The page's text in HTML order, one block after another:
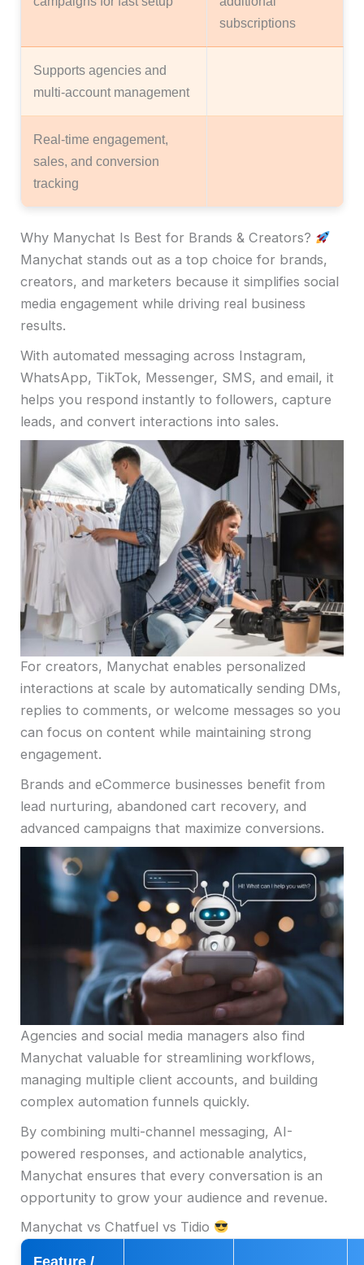
subscriptions
Supports agencies and
multi-account management
Real-time engagement,
sales, and conversion
tracking
Why Manychat Is Best for Brands & Creators?
Manychat stands out as a top choice for brands,
creators, and marketers because it simplifies social
media engagement while driving real business
results.
With automated messaging across Instagram,
WhatsApp, TikTok, Messenger, SMS, and email, it
helps you respond instantly to followers, capture
leads, and convert interactions into sales.
For creators, Manychat enables personalized
interactions at scale by automatically sending DMs,
replies to comments, or welcome messages so you
can focus on content while maintaining strong
engagement.
Brands and eCommerce businesses benefit from
lead nurturing, abandoned cart recovery, and
advanced campaigns that maximize conversions.
Agencies and social media managers also find
Manychat valuable for streamlining workflows,
managing multiple client accounts, and building
complex automation funnels quickly.
By combining multi-channel messaging, AI-
powered responses, and actionable analytics,
Manychat ensures that every conversation is an
opportunity to grow your audience and revenue.
Manychat vs Chatfuel vs Tidio